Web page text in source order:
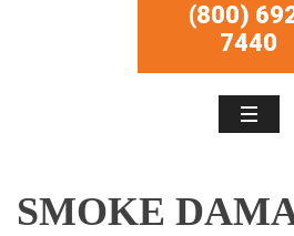
(800)
7440
SMOKE